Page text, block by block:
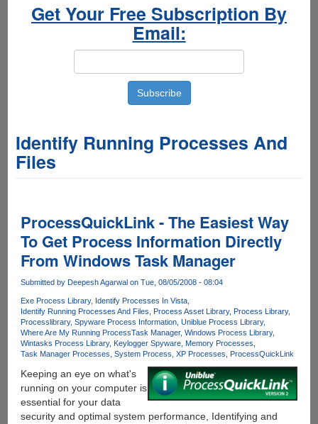
Get Your Free Subscription By
Email:
Identify Running Processes And
Files
ProcessQuickLink - The Easiest Way
To Get Process Information Directly
From Windows Task Manager
Submitted by Deepesh Agarwalon Tue, 08/05/2008 - 08:04
Exe Process Library Identify Processes In Vista
Identify Running Processes And Files
Process Asset Library Process Library
Processlibrary Spyware Process Information Uniblue Process Library
Where Are My Running ProcessTask Manager Windows Process Library
Wintasks Process Library Keylogger Spyware Memory Processes
Task Manager Processes System Process XP Processes ProcessQuickLink
Keeping an eye on what's
running on your computer is
essential for your data
security and optimal system performance, Identifying and